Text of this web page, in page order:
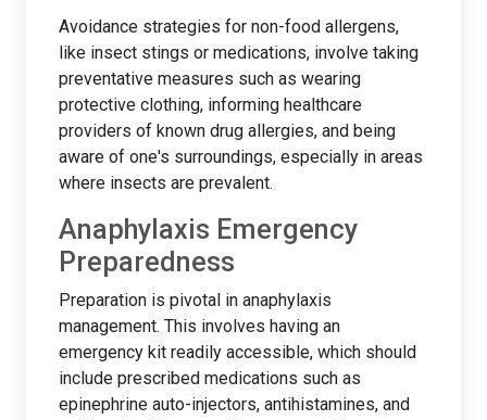
Avoidance strategies for non-food allergens,
like insect stings or medications, involve taking
preventative measures such as wearing
protective clothing, informing healthcare
providers of known drug allergies, and being
aware of one's surroundings, especially in areas
where insects are prevalent.
Anaphylaxis Emergency
Preparedness
Preparation is pivotal in anaphylaxis
management. This involves having an
emergency kit readily accessible, which should
include prescribed medications such as
epinephrine auto-injectors, antihistamines, and